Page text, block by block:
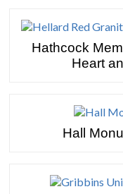
Hathcock
Heart
Hall